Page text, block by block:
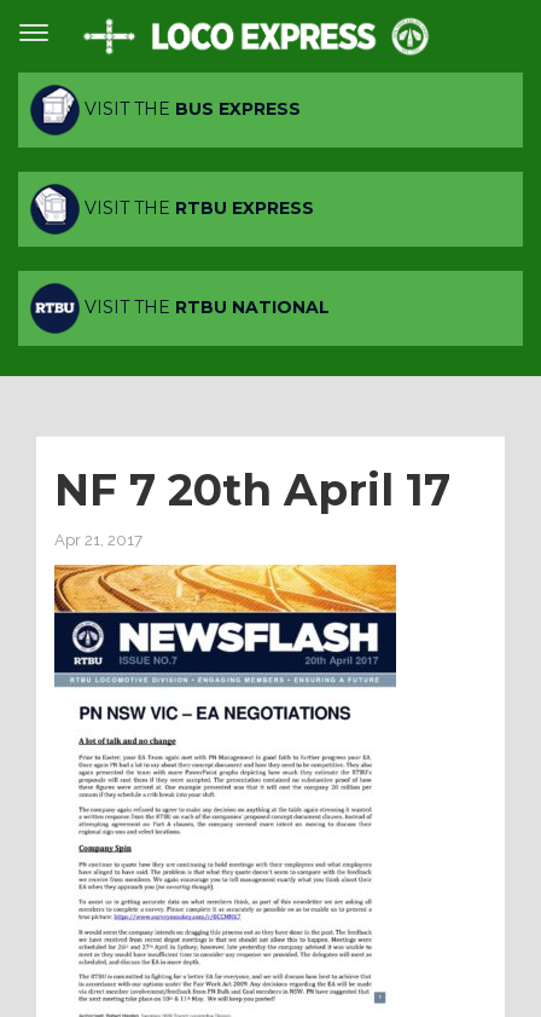
VISIT THE BUS EXPRESS
VISIT THE RTBU EXPRESS
VISIT THE RTBU NATIONAL
NF 7 20th April 17
Apr 21, 2017